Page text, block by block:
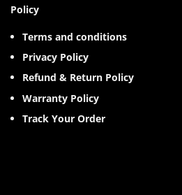
Policy
Terms and conditions
Privacy Policy
Refund & Return Policy
Warranty Policy
Track Your Order